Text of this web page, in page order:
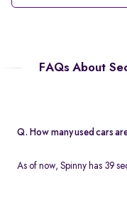
FAQs About
Q. How many used cars
As of now, Spinny has 39